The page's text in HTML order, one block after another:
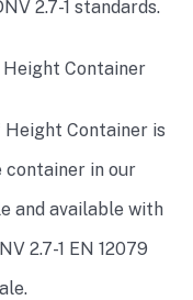
2.7-1 standards.
Height Container is
container in our
and available with
2.7-1 EN 12079